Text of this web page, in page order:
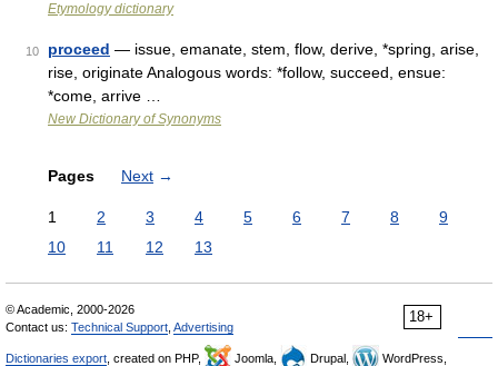
Etymology dictionary
10 proceed — issue, emanate, stem, flow, derive, *spring, arise,
rise, originate Analogous words: *follow, succeed, ensue:
*come, arrive …
New Dictionary of Synonyms
Pages Next →
1 2 3 4 5 6 7 8
9
10
11 12 13
18+
© Academic, 2000-2026
Contact us: Technical Support Advertising
Dictionaries export , created on PHP, Joomla, Drupal,
WordPress,